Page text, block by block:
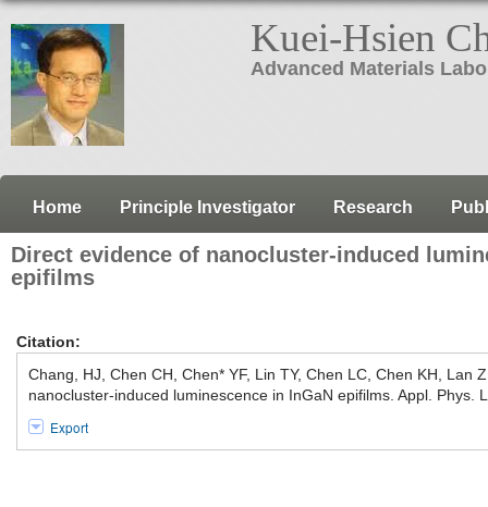
Kuei-Hsien
Advanced Materials
Home Principle Investigator Research
Direct evidence of nanocluster-induced
epifilms
Citation:
Chang, HJ, Chen CH, Chen* YF, Lin TY, Chen LC, Chen KH,
nanocluster-induced luminescence in InGaN epifilms. Appl. Phys.
Export